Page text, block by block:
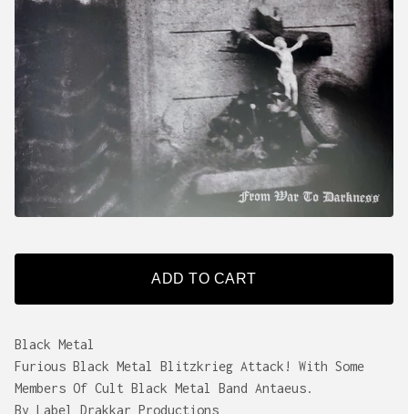
ADD TO CART
Black Metal
Furious Black Metal Blitzkrieg Attack! With Some
Members Of Cult Black Metal Band Antaeus.
By Label Drakkar Productions